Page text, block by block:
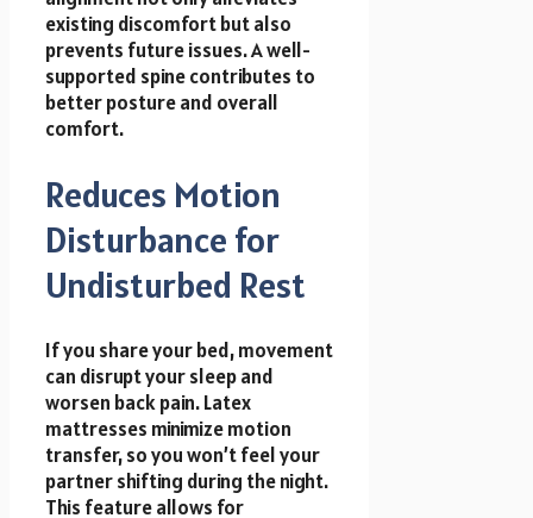
existing discomfort but also
prevents future issues. A well-
supported spine contributes to
better posture and overall
comfort.
Reduces Motion
Disturbance for
Undisturbed Rest
If you share your bed, movement
can disrupt your sleep and
worsen back pain. Latex
mattresses minimize motion
transfer, so you won’t feel your
partner shifting during the night.
This feature allows for